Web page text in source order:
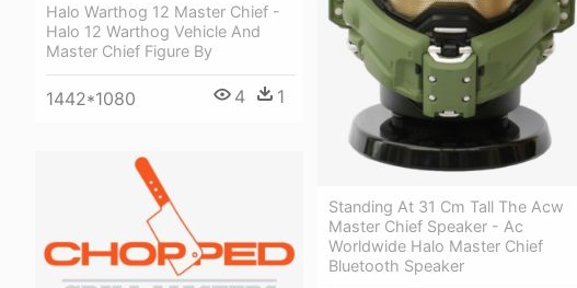
Halo Warthog 12 Master Chief -
Halo 12 Warthog Vehicle And
Master Chief Figure By
1442*1080 4 1
Standing At 31 Cm Tall The Acw
Master Chief Speaker - Ac
Worldwide Halo Master Chief
Bluetooth Speaker